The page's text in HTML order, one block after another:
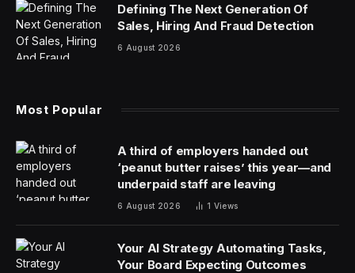
Defining The Next Generation Of
Sales, Hiring And Fraud Detection
6 August 2026
Most Popular
A third of employers handed out
‘peanut butter raises’ this year—and
underpaid staff are leaving
6 August 2026 1 Views
Your AI Strategy Automating Tasks,
Your Board Expecting Outcomes